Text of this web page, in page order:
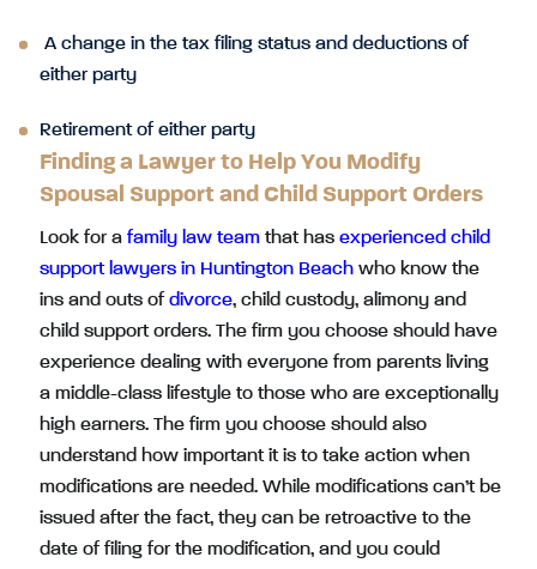
A change in the tax filing status and deductions of
either party
Retirement of either party
Finding a Lawyer to Help You Modify
Spousal Support and Child Support Orders
Look for a family law team that has experienced child
support lawyers in Huntington Beach who know the
ins and outs of divorce, child custody, alimony and
child support orders. The firm you choose should have
experience dealing with everyone from parents living
a middle-class lifestyle to those who are exceptionally
high earners. The firm you choose should also
understand how important it is to take action when
modifications are needed. While modifications can’t be
issued after the fact, they can be retroactive to the
date of filing for the modification, and you could